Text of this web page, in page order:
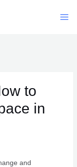
to
in
and